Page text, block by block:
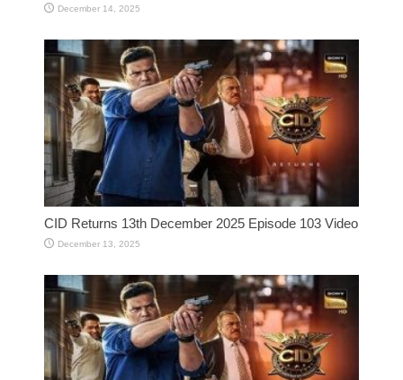
December 14, 2025
CID Returns 13th December 2025 Episode 103 Video
December 13, 2025